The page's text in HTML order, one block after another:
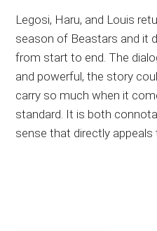
Legosi, Haru, and Louis
season of Beastars and it
from start to end. The
and powerful, the story
carry so much when it
standard. It is both
sense that directly appeals